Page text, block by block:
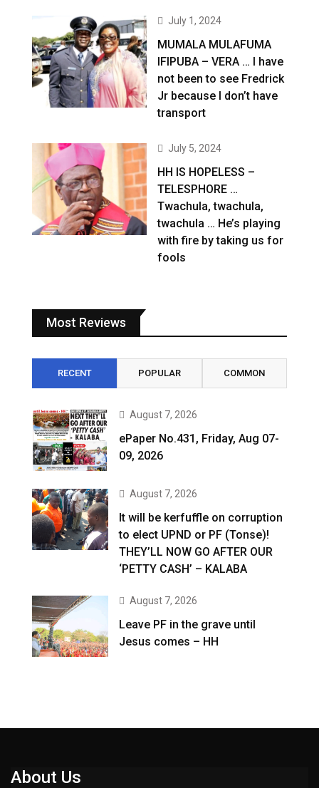
July 1, 2024
MUMALA MULAFUMA
IFIPUBA – VERA … I have
not been to see Fredrick
Jr because I don’t have
transport
July 5, 2024
HH IS HOPELESS –
TELESPHORE …
Twachula, twachula,
twachula … He’s playing
with fire by taking us for
fools
Most Reviews
RECENT POPULAR COMMON
August 7, 2026
ePaper No.431, Friday, Aug 07-
09, 2026
August 7, 2026
It will be kerfuffle on corruption
to elect UPND or PF (Tonse)!
THEY’LL NOW GO AFTER OUR
‘PETTY CASH’ – KALABA
August 7, 2026
Leave PF in the grave until
Jesus comes – HH
About Us